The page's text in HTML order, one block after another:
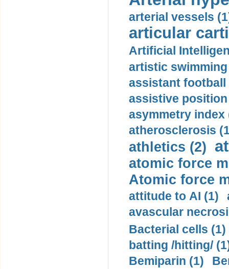
arterial vessels
articular
Artificial
artistic swimming
assistant football
assistive
asymmetry index
atherosclerosis
athletics (2)
atomic force
Atomic force
attitude to AI (1)
avascular
Bacterial cells (1)
batting /hitting/
Bemiparin (1)